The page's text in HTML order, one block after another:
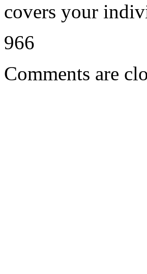
covers your
966
Comments are